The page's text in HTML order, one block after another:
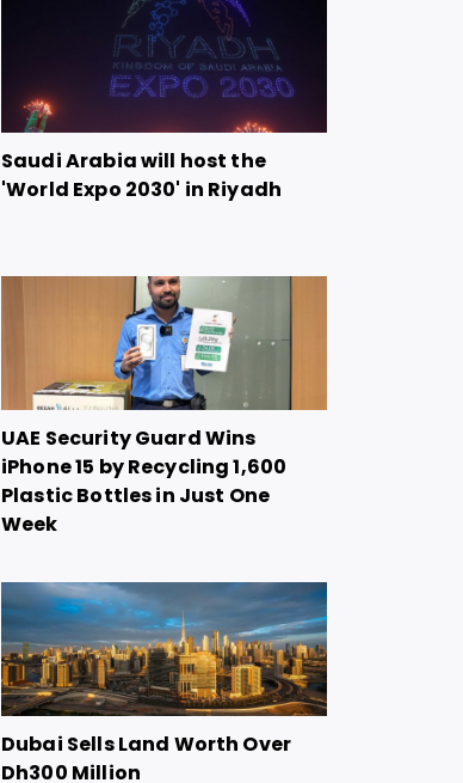
Saudi Arabia will host the
'World Expo 2030' in Riyadh
UAE Security Guard Wins
iPhone 15 by Recycling 1,600
Plastic Bottles in Just One
Week
Dubai Sells Land Worth Over
Dh300 Million